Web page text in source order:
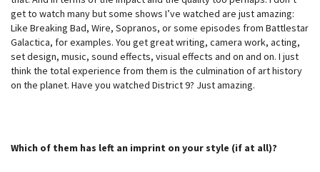
get to watch many but some shows I’ve watched are just amazing:
Like Breaking Bad, Wire, Sopranos, or some episodes from Battlestar
Galactica, for examples. You get great writing, camera work, acting,
set design, music, sound effects, visual effects and on and on. I just
think the total experience from them is the culmination of art history
on the planet. Have you watched District 9? Just amazing.
Which of them has left an imprint on your style (if at all)?